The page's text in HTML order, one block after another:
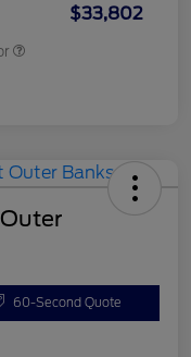
$33,802
60-Second Quote